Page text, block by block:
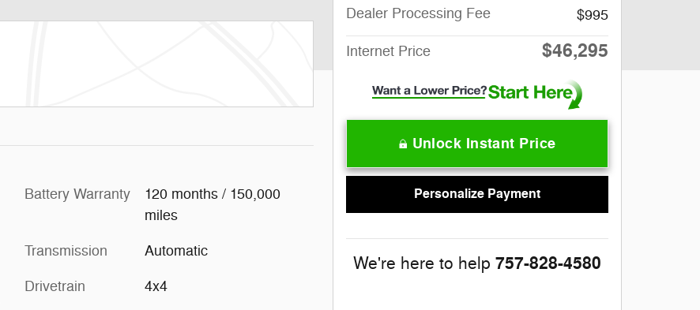
Battery Warranty
120 months / 150,000
miles
Transmission Automatic
Drivetrain 4x4
Dealer Processing Fee
$995
Internet Price $46,295
Unlock Instant Price
Personalize Payment
We're here to help 757-828-4580